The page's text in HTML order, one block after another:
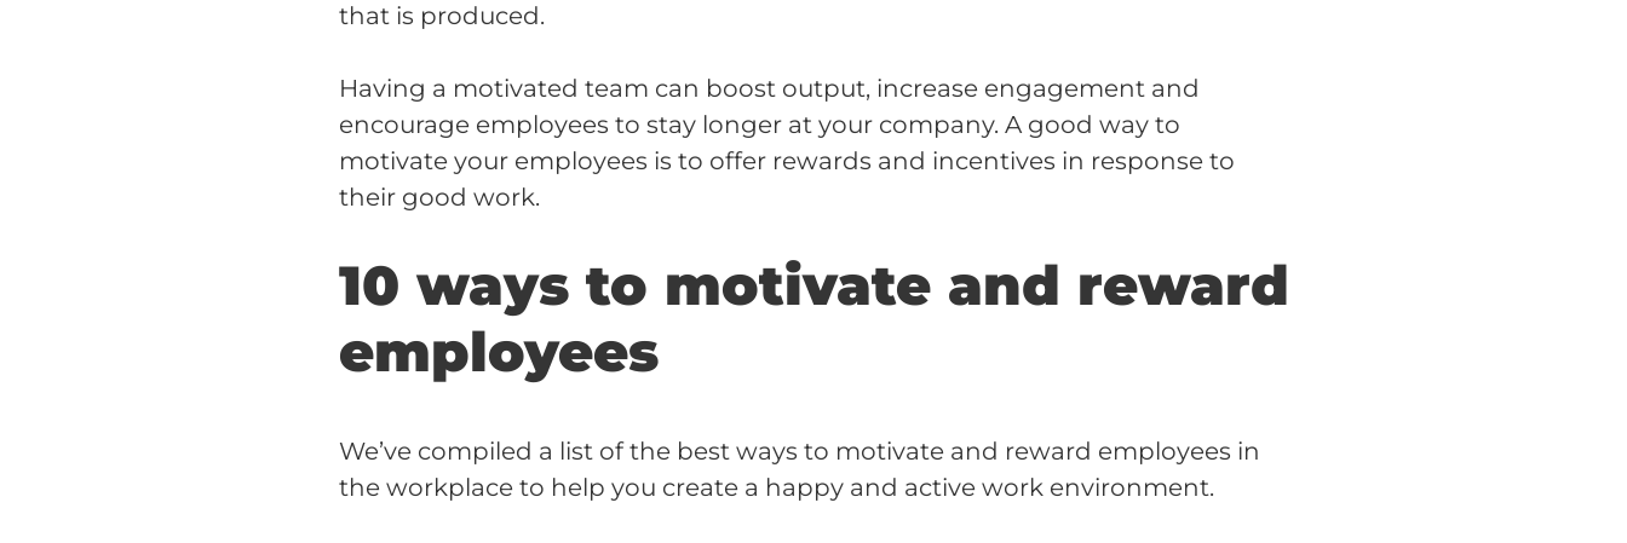
that is produced.
Having a motivated team can boost output, increase engagement and
encourage employees to stay longer at your company. A good way to
motivate your employees is to offer rewards and incentives in response to
their good work.
10 ways to motivate and reward
employees
We’ve compiled a list of the best ways to motivate and reward employees in
the workplace to help you create a happy and active work environment.